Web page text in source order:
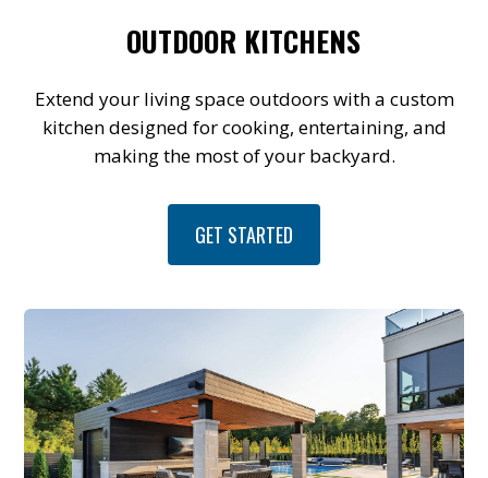
OUTDOOR KITCHENS
Extend your living space outdoors with a custom
kitchen designed for cooking, entertaining, and
making the most of your backyard.
GET STARTED